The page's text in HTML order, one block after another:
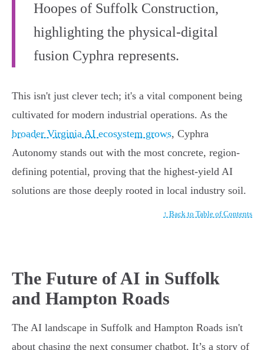
Hoopes of Suffolk Construction,
highlighting the physical-digital
fusion Cyphra represents.
This isn't just clever tech; it's a vital component being
cultivated for modern industrial operations. As the
broader Virginia AI ecosystem grows, Cyphra
Autonomy stands out with the most concrete, region-
defining potential, proving that the highest-yield AI
solutions are those deeply rooted in local industry soil.
↑ Back to Table of Contents
The Future of AI in Suffolk
and Hampton Roads
The AI landscape in Suffolk and Hampton Roads isn't
about chasing the next consumer chatbot. It’s a story of